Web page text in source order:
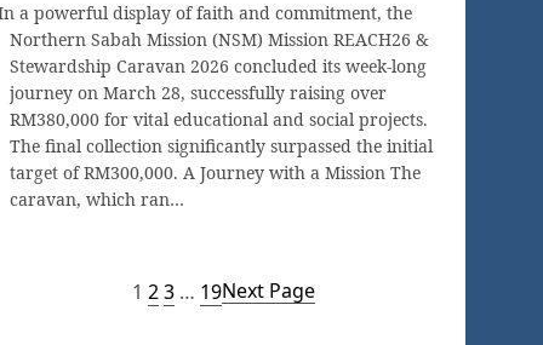
a powerful display of faith and commitment, the
Northern Sabah Mission (NSM) Mission REACH26 &
Stewardship Caravan 2026 concluded its week-long
journey on March 28, successfully raising over
RM380,000 for vital educational and social projects.
The final collection significantly surpassed the initial
target of RM300,000. A Journey with a Mission The
caravan, which ran…
1 23 … 19Next Page